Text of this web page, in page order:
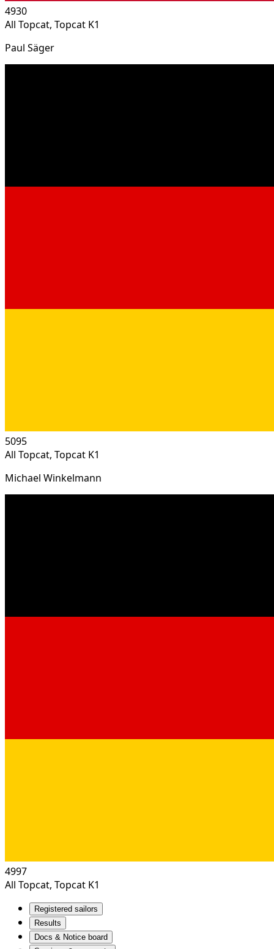
4930
All Topcat, Topcat K1
Paul Säger
5095
All Topcat, Topcat K1
Michael Winkelmann
4997
All Topcat, Topcat K1
Registered sailors
Results
Docs & Notice board